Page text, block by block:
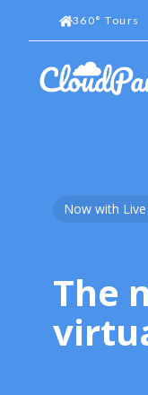
360° Tours
Now with
The